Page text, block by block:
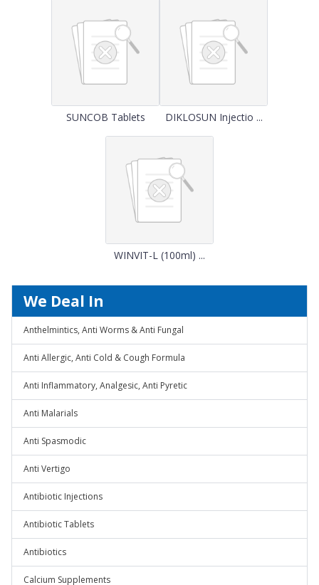
SUNCOB Tablets DIKLOSUN Injectio ...
WINVIT-L (100ml) ...
We Deal In
Anthelmintics, Anti Worms & Anti Fungal
Anti Allergic, Anti Cold & Cough Formula
Anti Inflammatory, Analgesic, Anti Pyretic
Anti Malarials
Anti Spasmodic
Anti Vertigo
Antibiotic Injections
Antibiotic Tablets
Antibiotics
Calcium Supplements